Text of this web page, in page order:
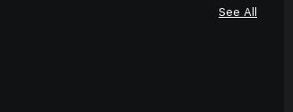
See All